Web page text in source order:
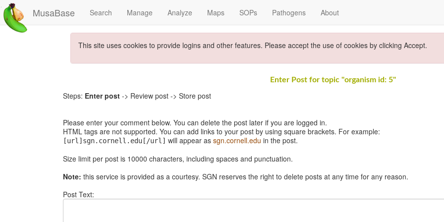
MusaBase Search Manage Analyze Maps SOPs Pathogens About
This site uses cookies to provide logins and other features. Please accept the use of cookies by clicking Accept.
Enter Post for topic "organism id: 5"
Steps: Enter post -> Review post -> Store post
Please enter your comment below. You can delete the post later if you are logged in.
HTML tags are not supported. You can add links to your post by using square brackets. For example:
[url]sgn.cornell.edu[/url] will appear as sgn.cornell.edu in the post.
Size limit per post is 10000 characters, including spaces and punctuation.
Note: this service is provided as a courtesy. SGN reserves the right to delete posts at any time for any reason.
Post Text: